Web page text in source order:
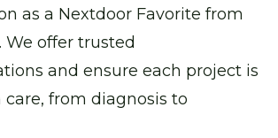
as a Nextdoor Favorite from
We offer trusted
and ensure each project is
from diagnosis to